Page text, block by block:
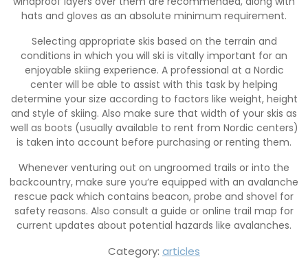
hats and gloves as an absolute minimum requirement.
Selecting appropriate skis based on the terrain and
conditions in which you will ski is vitally important for an
enjoyable skiing experience. A professional at a Nordic
center will be able to assist with this task by helping
determine your size according to factors like weight, height
and style of skiing. Also make sure that width of your skis as
well as boots (usually available to rent from Nordic centers)
is taken into account before purchasing or renting them.
Whenever venturing out on ungroomed trails or into the
backcountry, make sure you’re equipped with an avalanche
rescue pack which contains beacon, probe and shovel for
safety reasons. Also consult a guide or online trail map for
current updates about potential hazards like avalanches.
Category: articles